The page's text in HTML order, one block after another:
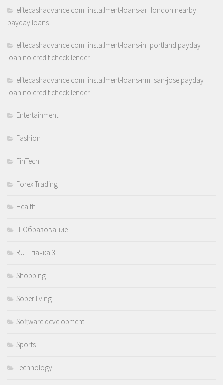
elitecashadvance.com+installment-loans-ar+london nearby
payday loans
elitecashadvance.com+installment-loans-in+portland payday
loan no credit check lender
elitecashadvance.com+installment-loans-nm+san-jose payday
loan no credit check lender
Entertainment
Fashion
FinTech
Forex Trading
Health
IT Образование
RU – пачка 3
Shopping
Sober living
Software development
Sports
Technology